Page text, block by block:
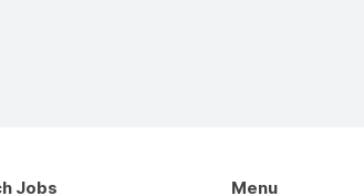
Jobs Menu